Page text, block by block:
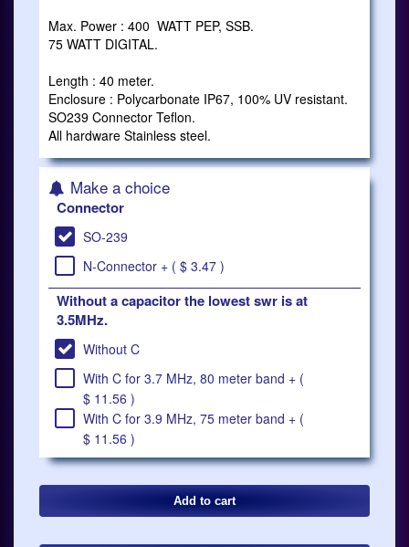
Max. Power : 400 WATT PEP, SSB.
75 WATT DIGITAL.
Length : 40 meter.
Enclosure : Polycarbonate IP67, 100% UV resistant.
SO239 Connector Teflon.
All hardware Stainless steel.
Make a choice
Connector
SO-239
N-Connector + ( $ 3.47 )
Without a capacitor the lowest swr is at
3.5MHz.
Without C
With C for 3.7 MHz, 80 meter band + (
$ 11.56 )
With C for 3.9 MHz, 75 meter band + (
$ 11.56 )